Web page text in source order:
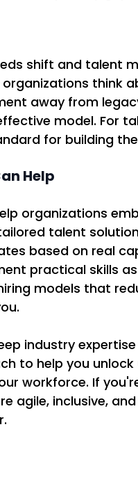
shift and talent
think
away from
model. For
for building
Help
organizations
talent
based on real
practical skills
models that
industry
to help you
workforce. If
agile, inclusive,